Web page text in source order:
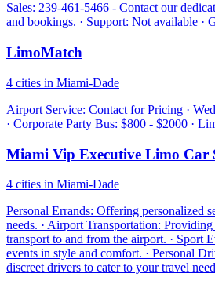
Sales: 239-461-5466 - Contact our
and bookings. · Support: Not available ·
LimoMatch
4 cities in Miami-Dade
Airport Service: Contact for Pricing ·
· Corporate Party Bus: $800 - $2000 ·
Miami Vip Executive Limo Car
4 cities in Miami-Dade
Personal Errands: Offering personalized
needs. · Airport Transportation:
transport to and from the airport. · Sport
events in style and comfort. · Personal
discreet drivers to cater to your travel